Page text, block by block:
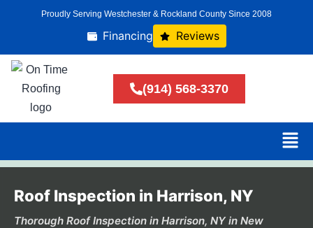
Proudly Serving Westchester & Rockland County Since 2008
Financing Reviews
(914) 568-3370
Roof Inspection in Harrison, NY
Thorough Roof Inspection in Harrison, NY in New